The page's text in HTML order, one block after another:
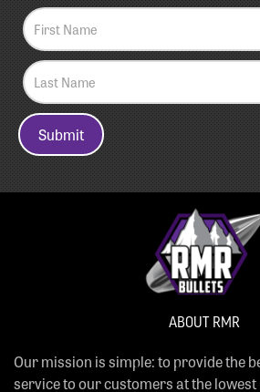
Submit
ABOUT RMR
Our mission is simple: to provide the
service to our customers at the